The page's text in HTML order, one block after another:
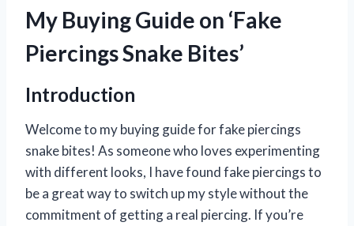
My Buying Guide on ‘Fake
Piercings Snake Bites’
Introduction
Welcome to my buying guide for fake piercings
snake bites! As someone who loves experimenting
with different looks, I have found fake piercings to
be a great way to switch up my style without the
commitment of getting a real piercing. If you’re